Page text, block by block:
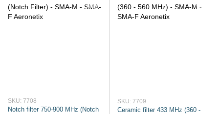
SKU: 7708
Notch filter 750-900 MHz (Notch
SKU: 7709
Ceramic filter 433 MHz (360 -